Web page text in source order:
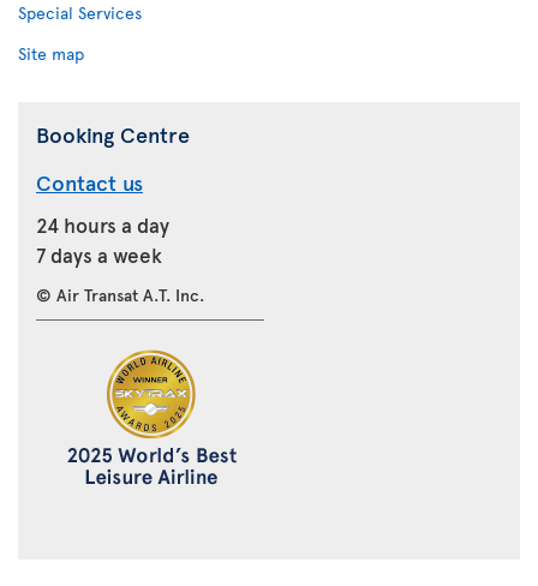
Special Services
Site map
Booking Centre
Contact us
24 hours a day
7 days a week
© Air Transat A.T. Inc.